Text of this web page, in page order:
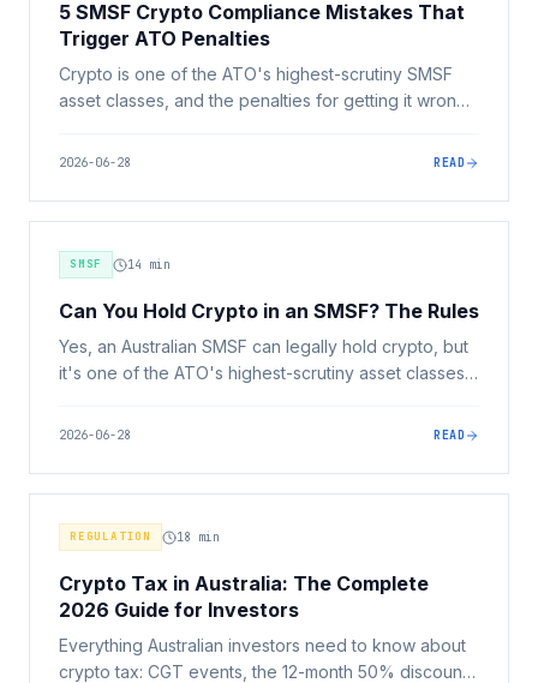
5 SMSF Crypto Compliance Mistakes That
Trigger ATO Penalties
Crypto is one of the ATO's highest-scrutiny SMSF
asset classes, and the penalties for getting it wrong
most often trigger ATO action, and how to avoid
2026-06-28 READ
SMSF 14 min
Can You Hold Crypto in an SMSF? The Rules
Yes, an Australian SMSF can legally hold crypto, but
it's one of the ATO's highest-scrutiny asset classes.
deed, investment strategy, sole purpose test,
and audit.
2026-06-28 READ
REGULATION 18 min
Crypto Tax in Australia: The Complete
2026 Guide for Investors
Everything Australian investors need to know about
crypto tax: CGT events, the 12-month 50% discount,